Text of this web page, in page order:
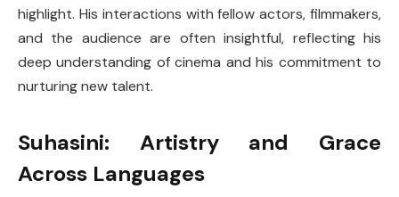
highlight. His interactions with fellow actors, filmmakers,
and the audience are often insightful, reflecting his
deep understanding of cinema and his commitment to
nurturing new talent.
Suhasini: Artistry and Grace
Across Languages